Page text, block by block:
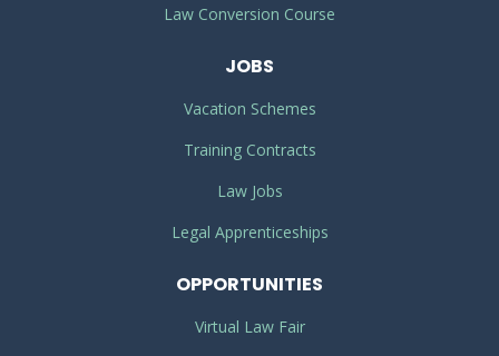
Law Conversion Course
JOBS
Vacation Schemes
Training Contracts
Law Jobs
Legal Apprenticeships
OPPORTUNITIES
Virtual Law Fair